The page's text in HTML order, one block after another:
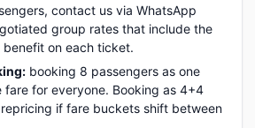
contact us via WhatsApp
group rates that include the
on each ticket.
booking 8 passengers as one
fare for everyone. Booking as 4+4
repricing if fare buckets shift between